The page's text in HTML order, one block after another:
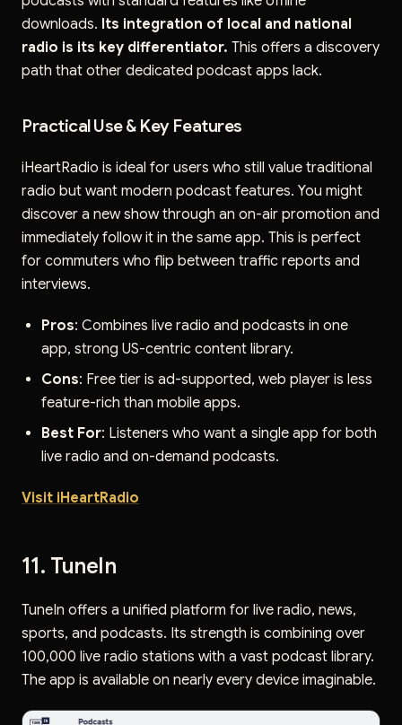
downloads. Its integration of local and national
radio is its key differentiator. This offers a discovery
path that other dedicated podcast apps lack.
Practical Use & Key Features
iHeartRadio is ideal for users who still value traditional
radio but want modern podcast features. You might
discover a new show through an on-air promotion and
immediately follow it in the same app. This is perfect
for commuters who flip between traffic reports and
interviews.
Pros: Combines live radio and podcasts in one
app, strong US-centric content library.
Cons: Free tier is ad-supported, web player is less
feature-rich than mobile apps.
Best For: Listeners who want a single app for both
live radio and on-demand podcasts.
Visit iHeartRadio
11. TuneIn
TuneIn offers a unified platform for live radio, news,
sports, and podcasts. Its strength is combining over
100,000 live radio stations with a vast podcast library.
The app is available on nearly every device imaginable.